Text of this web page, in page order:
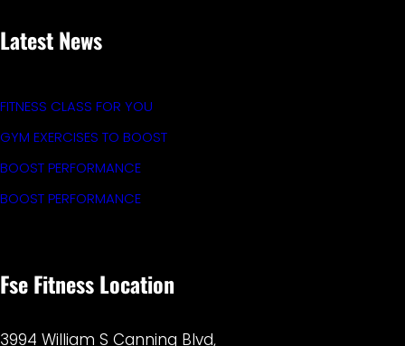
Latest News
FITNESS CLASS FOR YOU
GYM EXERCISES TO BOOST
BOOST PERFORMANCE
BOOST PERFORMANCE
Fse Fitness Location
3994 William S Canning Blvd,